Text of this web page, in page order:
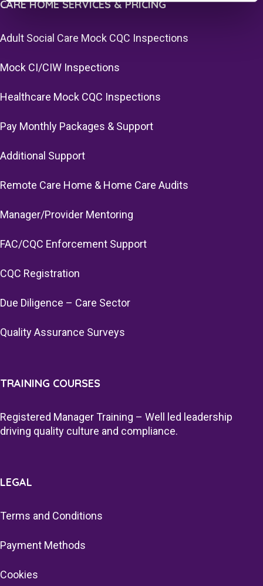
CARE HOME SERVICES & PRICING
Adult Social Care Mock CQC Inspections
Mock CI/CIW Inspections
Healthcare Mock CQC Inspections
Pay Monthly Packages & Support
Additional Support
Remote Care Home & Home Care Audits
Manager/Provider Mentoring
FAC/CQC Enforcement Support
CQC Registration
Due Diligence – Care Sector
Quality Assurance Surveys
TRAINING COURSES
Registered Manager Training – Well led leadership
driving quality culture and compliance.
LEGAL
Terms and Conditions
Payment Methods
Cookies